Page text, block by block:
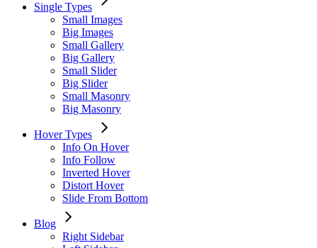
Single Types
Small Images
Big Images
Small Gallery
Big Gallery
Small Slider
Big Slider
Small Masonry
Big Masonry
Hover Types
Info On Hover
Info Follow
Inverted Hover
Distort Hover
Slide From Bottom
Blog
Right Sidebar